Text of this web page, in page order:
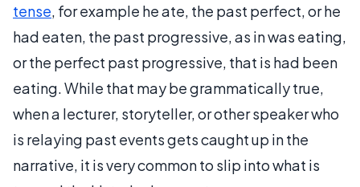
tense, for example he ate, the past perfect, or he
had eaten, the past progressive, as in was eating,
or the perfect past progressive, that is had been
eating. While that may be grammatically true,
when a lecturer, storyteller, or other speaker who
is relaying past events gets caught up in the
narrative, it is very common to slip into what is